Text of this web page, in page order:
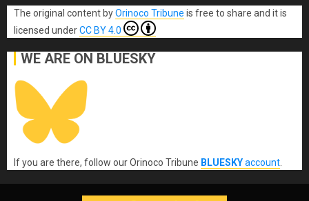
The original content byOrinoco Tribune is free to share and it is
licensed underCC BY 4.0
WE ARE ON BLUESKY
If you are there, follow our Orinoco Tribune BLUESKYaccount.